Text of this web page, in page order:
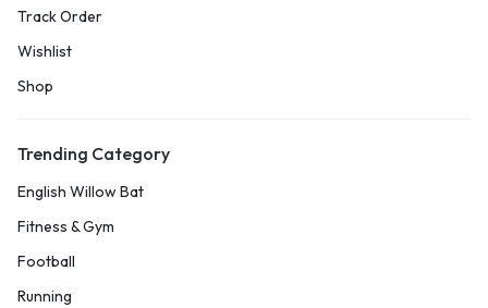
Track Order
Wishlist
Shop
Trending Category
English Willow Bat
Fitness & Gym
Football
Running